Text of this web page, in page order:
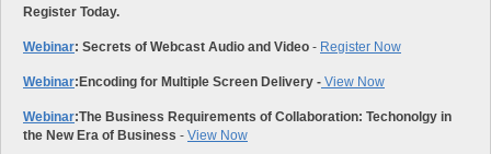
Register Today.
Webinar: Secrets of Webcast Audio and Video - Register Now
Webinar: Encoding for Multiple Screen Delivery - View Now
Webinar:The Business Requirements of Collaboration: Techonolgy in
the New Era of Business - View Now